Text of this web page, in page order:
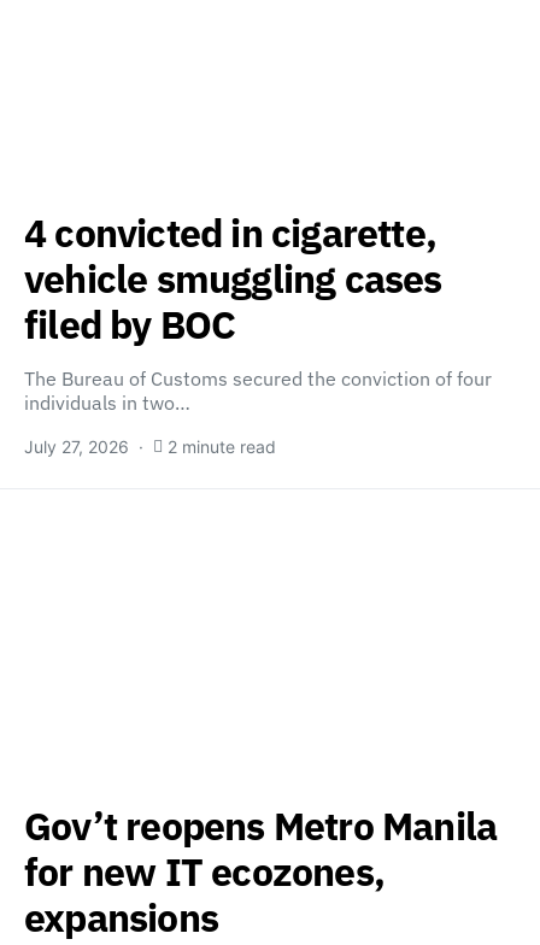
4 convicted in cigarette,
vehicle smuggling cases
filed by BOC
The Bureau of Customs secured the conviction of four
individuals in two…
July 27, 2026 2 minute read
Gov’t reopens Metro Manila
for new IT ecozones,
expansions